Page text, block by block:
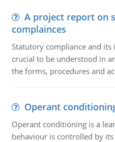
A project report on
complainces
Statutory compliance and
crucial to be understood in
the forms, procedures and
Operant
Operant conditioning is a
behaviour is controlled by